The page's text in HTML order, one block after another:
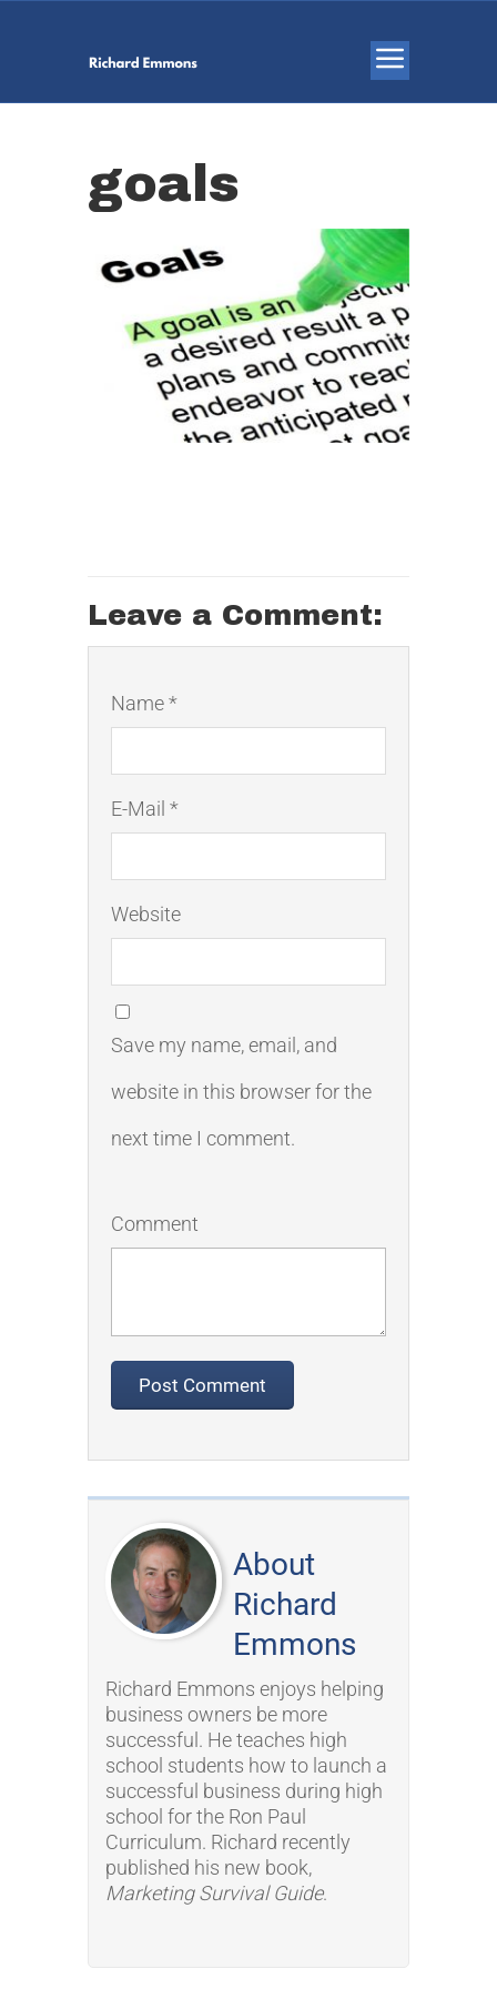
About
Richard
Emmons
Richard Emmons enjoys helping
business owners be more
successful. He teaches high
school students how to launch a
successful business during high
school for the Ron Paul
Curriculum. Richard recently
published his new book,
Marketing Survival Guide.
goals
Leave a Comment:
Name *
E-Mail *
Website
Save my name, email, and
website in this browser for the
next time I comment.
Comment